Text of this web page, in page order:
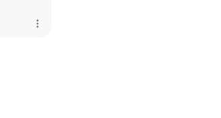
more_vert